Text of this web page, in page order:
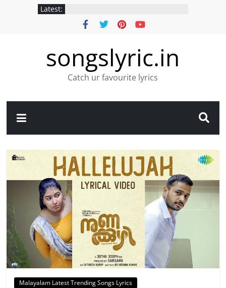
Latest:
songslyric.in
Catch ur favourite lyrics
Malayalam Latest Trending Songs Lyrics